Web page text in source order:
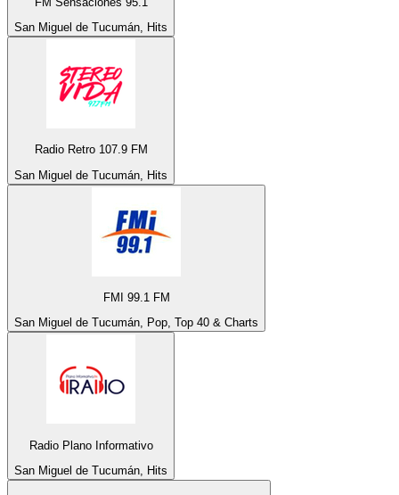
San Miguel de Tucumán, Hits
Radio Retro 107.9 FM
San Miguel de Tucumán, Hits
FMI 99.1 FM
San Miguel de Tucumán, Pop, Top 40 & Charts
Radio Plano Informativo
San Miguel de Tucumán, Hits